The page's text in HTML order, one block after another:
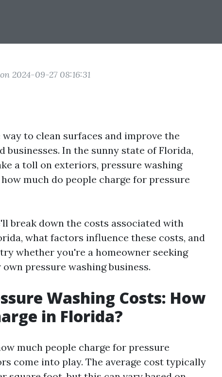
2024-09-27 08:16:31
to clean surfaces and improve the
businesses. In the sunny state of Florida,
a toll on exteriors, pressure washing
much do people charge for pressure
break down the costs associated with
what factors influence these costs, and
whether you're a homeowner seeking
pressure washing business.
Washing Costs: How
in Florida?
much people charge for pressure
come into play. The average cost typically